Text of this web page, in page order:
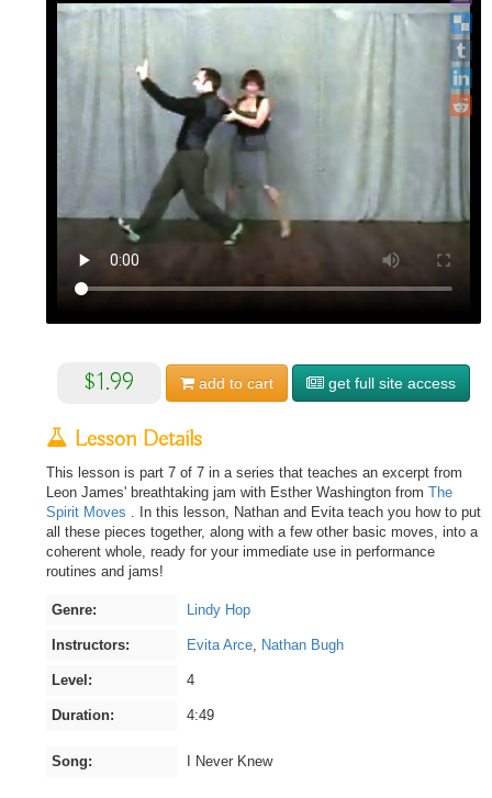
$1.99 add to cart get full site access
Lesson Details
This lesson is part 7 of 7 in a series that teaches an excerpt from
Leon James' breathtaking jam with Esther Washington from The
Spirit Moves . In this lesson, Nathan and Evita teach you how to put
all these pieces together, along with a few other basic moves, into a
coherent whole, ready for your immediate use in performance
routines and jams!
Genre: Lindy Hop
Instructors: Evita Arce, Nathan Bugh
Level: 4
Duration: 4:49
Song: I Never Knew